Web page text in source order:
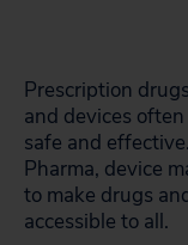
Prescription
and devices
safe and
Pharma, device
to make drugs
accessible to all.